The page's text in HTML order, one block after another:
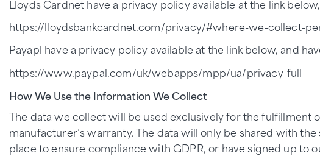
Lloyds Cardnet have a privacy policy available at the link
https://lloydsbankcardnet.com/privacy/#where-we-collect-
Payapl have a privacy policy available at the link below, and
https://www.paypal.com/uk/webapps/mpp/ua/privacy-full
How We Use the Information We Collect
The data we collect will be used exclusively for the
manufacturer’s warranty. The data will only be shared with
place to ensure compliance with GDPR, or have signed up to